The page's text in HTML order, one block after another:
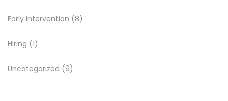
Early Intervention (8)
Hiring (1)
Uncategorized (9)